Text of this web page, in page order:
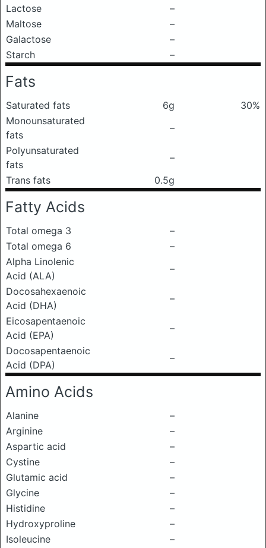
Lactose
–
Maltose
–
Galactose
–
Starch
–
Fats
Saturated fats 6g
30%
Monounsaturated
fats
–
Polyunsaturated
fats
–
Trans fats
0.5g
Fatty Acids
Total omega 3
–
Total omega 6
–
Alpha Linolenic
Acid (ALA)
–
Docosahexaenoic
Acid (DHA)
–
Eicosapentaenoic
Acid (EPA)
–
Docosapentaenoic
Acid (DPA)
–
Amino Acids
Alanine
–
Arginine
–
Aspartic acid
–
Cystine
–
Glutamic acid
–
Glycine
–
Histidine
–
Hydroxyproline
–
Isoleucine
–